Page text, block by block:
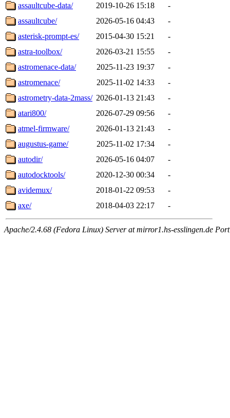
assaultcube-data/
2019-10-26 15:18
-
assaultcube/
2026-05-16 04:43
-
asterisk-prompt-es/
2015-04-30 15:21
-
astra-toolbox/
2026-03-21 15:55
-
astromenace-data/
2025-11-23 19:37
-
astromenace/
2025-11-02 14:33
-
astrometry-data-2mass/ 2026-01-13 21:43
-
atari800/
2026-07-29 09:56
-
atmel-firmware/
2026-01-13 21:43
-
augustus-game/
2025-11-02 17:34
-
autodir/
2026-05-16 04:07
-
autodocktools/
2020-12-30 00:34
-
avidemux/
2018-01-22 09:53
-
axe/
2018-04-03 22:17 -
Apache/2.4.68 (Fedora Linux) Server at mirror1.hs-esslingen.de